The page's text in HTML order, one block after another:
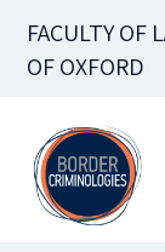
main
FACULTY OF
OF OXFORD